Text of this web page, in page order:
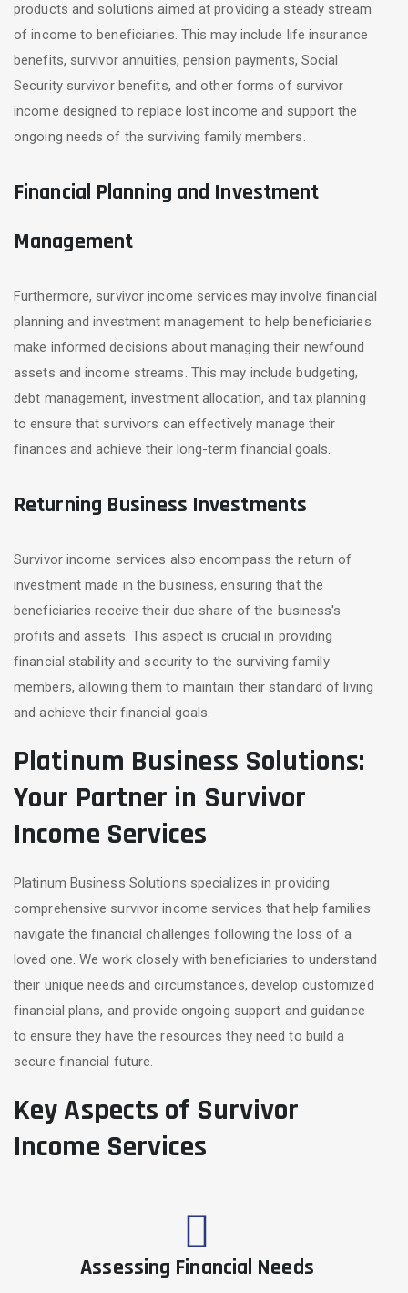
products and solutions aimed at providing a steady stream
of income to beneficiaries. This may include life insurance
benefits, survivor annuities, pension payments, Social
Security survivor benefits, and other forms of survivor
income designed to replace lost income and support the
ongoing needs of the surviving family members.
Financial Planning and Investment
Management
Furthermore, survivor income services may involve financial
planning and investment management to help beneficiaries
make informed decisions about managing their newfound
assets and income streams. This may include budgeting,
debt management, investment allocation, and tax planning
to ensure that survivors can effectively manage their
finances and achieve their long-term financial goals.
Returning Business Investments
Survivor income services also encompass the return of
investment made in the business, ensuring that the
beneficiaries receive their due share of the business's
profits and assets. This aspect is crucial in providing
financial stability and security to the surviving family
members, allowing them to maintain their standard of living
and achieve their financial goals.
Platinum Business Solutions:
Your Partner in Survivor
Income Services
Platinum Business Solutions specializes in providing
comprehensive survivor income services that help families
navigate the financial challenges following the loss of a
loved one. We work closely with beneficiaries to understand
their unique needs and circumstances, develop customized
financial plans, and provide ongoing support and guidance
to ensure they have the resources they need to build a
secure financial future.
Key Aspects of Survivor
Income Services
Assessing Financial Needs